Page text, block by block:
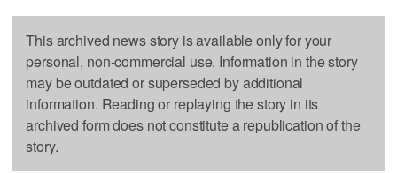
This archived news story is available only for your
personal, non-commercial use. Information in the story
may be outdated or superseded by additional
information. Reading or replaying the story in its
archived form does not constitute a republication of the
story.